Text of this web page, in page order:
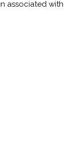
associated with